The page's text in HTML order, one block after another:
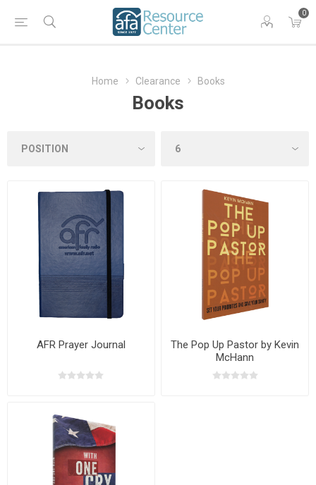
0
Home Clearance Books
Books
AFR Prayer Journal
The Pop Up Pastor by Kevin
McHann